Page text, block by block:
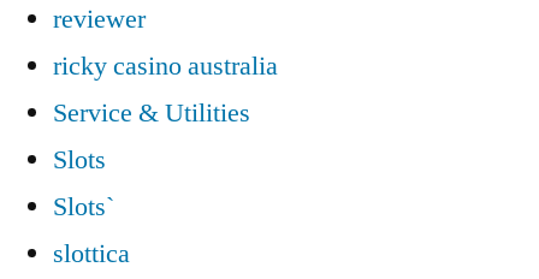
reviewer
ricky casino australia
Service & Utilities
Slots
Slots`
slottica